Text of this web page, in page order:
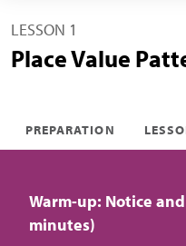
LESSON 1
Place Value
PREPARATION
Warm-up: Notice
minutes)